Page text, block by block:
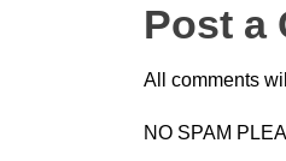
Post a
All comments
NO SPAM